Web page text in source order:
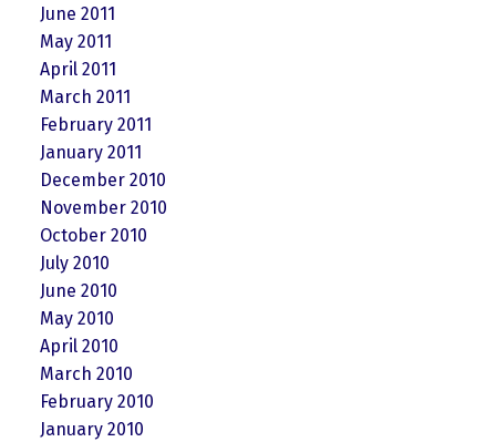
June 2011
May 2011
April 2011
March 2011
February 2011
January 2011
December 2010
November 2010
October 2010
July 2010
June 2010
May 2010
April 2010
March 2010
February 2010
January 2010